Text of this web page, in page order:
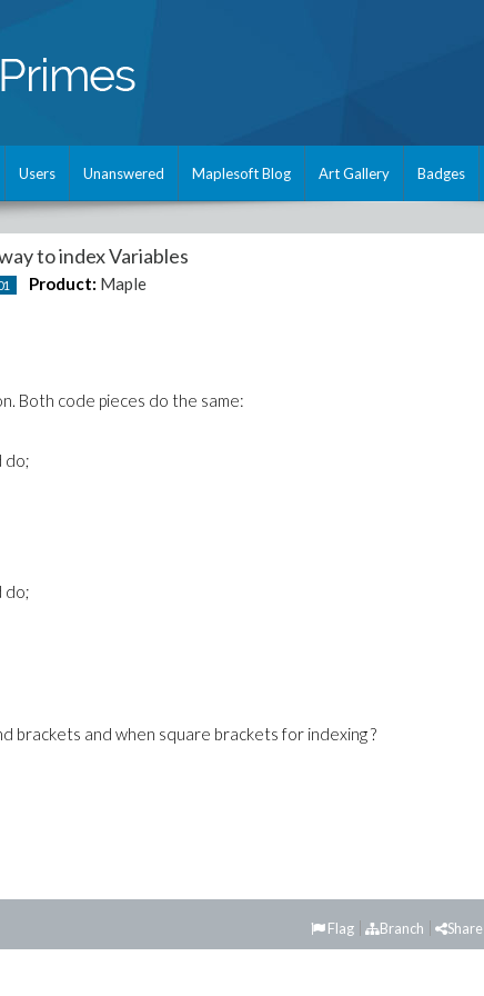
Users Unanswered Maplesoft Blog Art Gallery Badges
to index Variables
Product: Maple
Both code pieces do the same:
do;
do;
brackets and when square brackets for indexing ?
Share
Branch
Flag